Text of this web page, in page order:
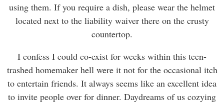
using them. If you require a dish, please wear the helmet
located next to the liability waiver there on the crusty
countertop.
I confess I could co-exist for weeks within this teen-
trashed homemaker hell were it not for the occasional itch
to entertain friends. It always seems like an excellent idea
to invite people over for dinner. Daydreams of us cozying